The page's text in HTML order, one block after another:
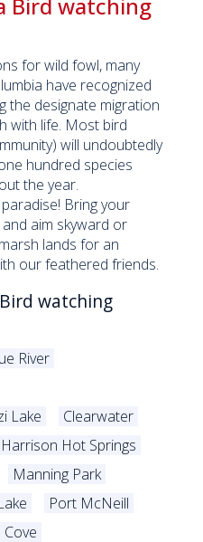
for wild fowl, many
have recognized
the designate migration
with life. Most bird
will undoubtedly
hundred species
the year.
Bring your
aim skyward or
lands for an
our feathered friends.
watching
River
Lake
Clearwater
Harrison Hot Springs
Manning Park
Port McNeill